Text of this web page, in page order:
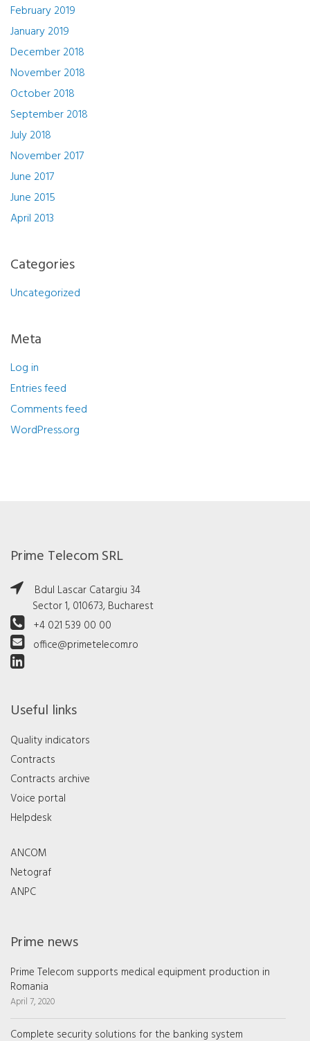
February 2019
January 2019
December 2018
November 2018
October 2018
September 2018
July 2018
November 2017
June 2017
June 2015
April 2013
Categories
Uncategorized
Meta
Log in
Entries feed
Comments feed
WordPress.org
Prime Telecom SRL
Bdul Lascar Catargiu 34
Sector 1, 010673, Bucharest
+4 021 539 00 00
office@primetelecom.ro
Useful links
Quality indicators
Contracts
Contracts archive
Voice portal
Helpdesk
ANCOM
Netograf
ANPC
Prime news
Prime Telecom supports medical equipment production in
Romania
April 7, 2020
Complete security solutions for the banking system